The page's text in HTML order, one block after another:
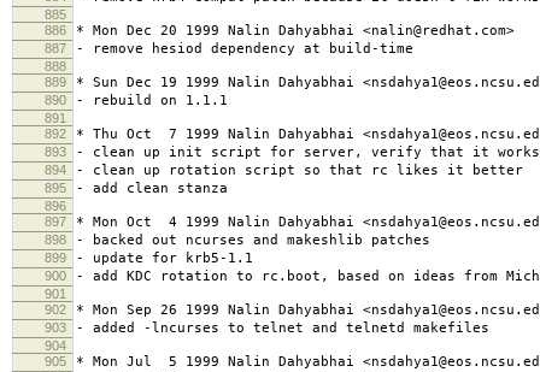
885
886
* Mon Dec 20 1999 Nalin Dahyabhai <nalin@redhat.com>
887 - remove hesiod dependency at build-time
888
889
* Sun Dec 19 1999 Nalin Dahyabhai
890 - rebuild on 1.1.1
891
892
* Thu Oct 7 1999 Nalin Dahyabhai
893 - clean up init script for server, verify that it
894 - clean up rotation script so that rc likes it better
895 - add clean stanza
896
897
* Mon Oct 4 1999 Nalin Dahyabhai
898 - backed out ncurses and makeshlib patches
899 - update for krb5-1.1
900 - add KDC rotation to rc.boot, based on ideas from
901
902
* Mon Sep 26 1999 Nalin Dahyabhai
903 - added -lncurses to telnet and telnetd makefiles
904
905
* Mon Jul 5 1999 Nalin Dahyabhai